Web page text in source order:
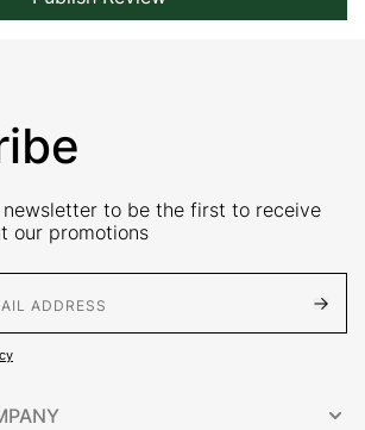
to be the first to receive
our promotions